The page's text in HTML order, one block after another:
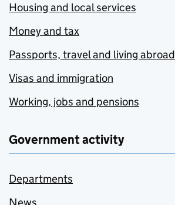
Housing and local services
Money and tax
Passports, travel and living abroad
Visas and immigration
Working, jobs and pensions
Government activity
Departments